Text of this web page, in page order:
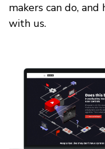
makers can do,
with us.